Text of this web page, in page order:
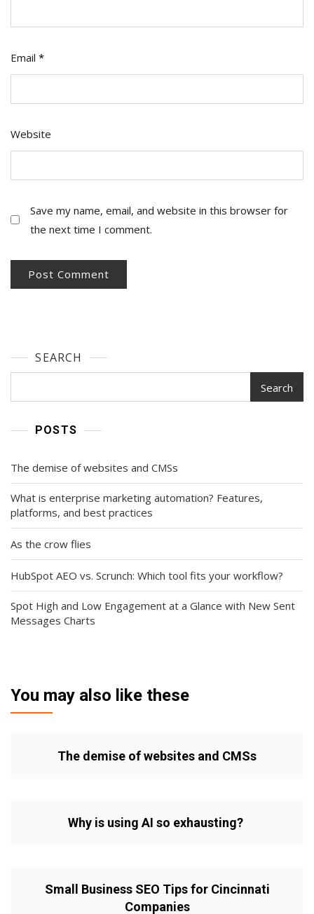
Email *
Website
Save my name, email, and website in this browser for
the next time I comment.
SEARCH
Search
POSTS
The demise of websites and CMSs
What is enterprise marketing automation? Features,
platforms, and best practices
As the crow flies
HubSpot AEO vs. Scrunch: Which tool fits your workflow?
Spot High and Low Engagement at a Glance with New Sent
Messages Charts
You may also like these
The demise of websites and CMSs
Why is using AI so exhausting?
Small Business SEO Tips for Cincinnati
Companies